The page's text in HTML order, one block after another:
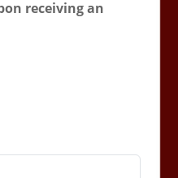
receiving an